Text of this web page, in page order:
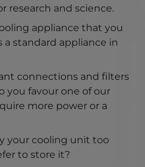
research and science.
appliance that you
standard appliance in
connections and filters
you favour one of our
more power or a
your cooling unit too
to store it?